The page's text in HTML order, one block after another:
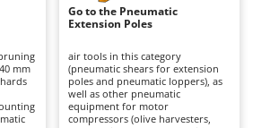
Cleaners
Electric Motor
mm
Go to the Pneumatic
Extension Poles
air tools in this category
(pneumatic shears for extension
poles and pneumatic loppers), as
well as other pneumatic
equipment for motor
compressors (olive harvesters,